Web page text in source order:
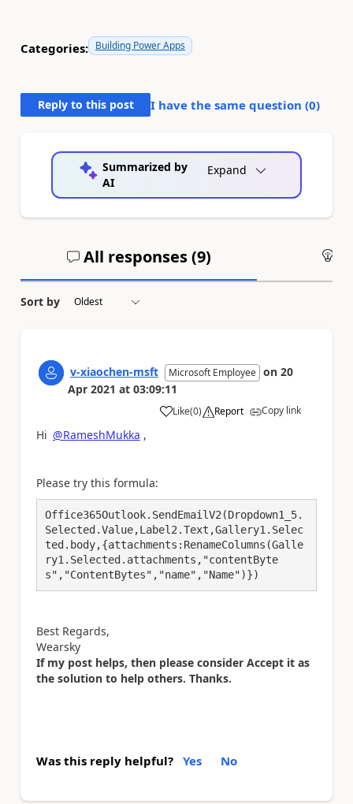
Categories: Building Power Apps
Reply to this post I have the same question (0)
Summarized by
AI
Expand
All responses (9)
Sort by
v-xiaochen-msft Microsoft Employee on 20
Apr 2021 at 03:09:11
Like
a (0) Report Copy link
Hi @RameshMukka ,
Please try this formula:
Office365Outlook.SendEmailV2(Dropdown1_5.
Selected.Value,Label2.Text,Gallery1.Selec
ted.body,{attachments:RenameColumns(Galle
ry1.Selected.attachments,"contentByte
s","ContentBytes","name","Name")})
Best Regards,
Wearsky
If my post helps, then please consider Accept it as
the solution to help others. Thanks.
Was this reply helpful? Yes No